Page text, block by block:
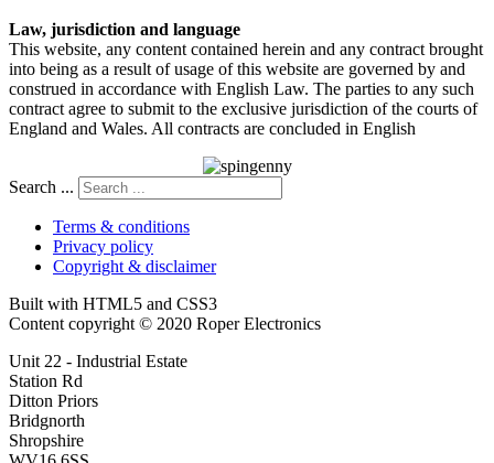
Law, jurisdiction and language
This website, any content contained herein and any contract brought
into being as a result of usage of this website are governed by and
construed in accordance with English Law. The parties to any such
contract agree to submit to the exclusive jurisdiction of the courts of
England and Wales. All contracts are concluded in English
Search ...
Terms & conditions
Privacy policy
Copyright & disclaimer
Built with HTML5 and CSS3
Content copyright © 2020 Roper Electronics
Unit 22 - Industrial Estate
Station Rd
Ditton Priors
Bridgnorth
Shropshire